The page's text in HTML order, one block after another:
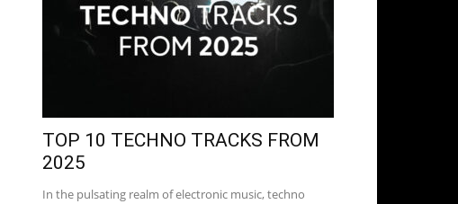
TOP 10 TECHNO TRACKS FROM
2025
In the pulsating realm of electronic music, techno